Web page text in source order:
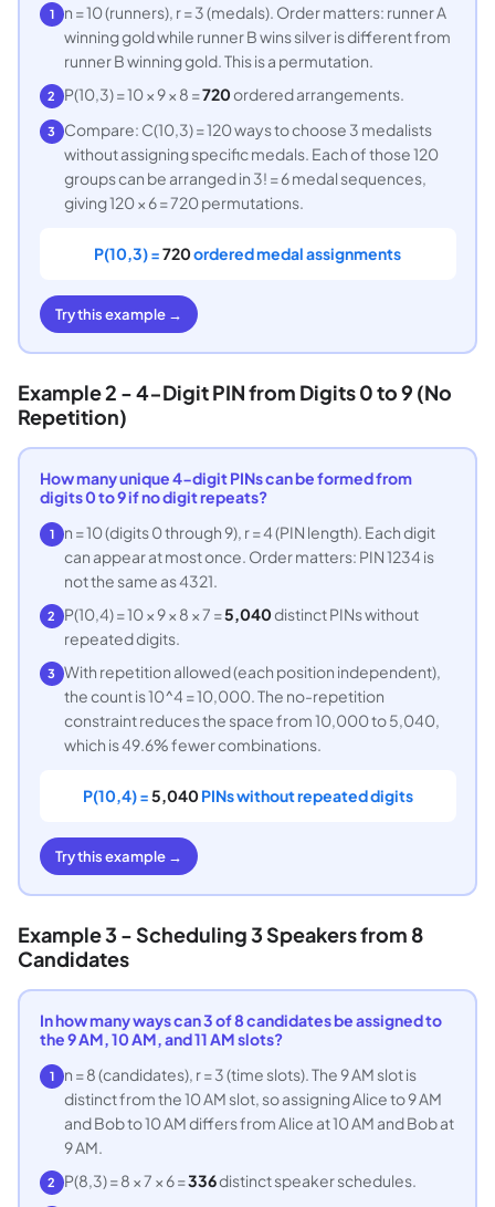
1
n = 10 (runners), r = 3 (medals). Order matters: runner A
winning gold while runner B wins silver is different from
runner B winning gold. This is a permutation.
2 P(10,3) = 10 × 9 × 8 =720ordered arrangements.
3 Compare: C(10,3) = 120 ways to choose 3 medalists
without assigning specific medals. Each of those 120
groups can be arranged in 3! = 6 medal sequences,
giving 120 × 6 = 720 permutations.
P(10,3) =720ordered medal assignments
Try this example →
Example 2 - 4-Digit PIN from Digits 0 to 9 (No
Repetition)
How many unique 4-digit PINs can be formed from
digits 0 to 9 if no digit repeats?
1
n = 10 (digits 0 through 9), r = 4 (PIN length). Each digit
can appear at most once. Order matters: PIN 1234 is
not the same as 4321.
2 P(10,4) = 10 × 9 × 8 × 7 =5,040distinct PINs without
repeated digits.
3 With repetition allowed (each position independent),
the count is 10^4 = 10,000. The no-repetition
constraint reduces the space from 10,000 to 5,040,
which is 49.6% fewer combinations.
P(10,4) =5,040PINs without repeated digits
Try this example →
Example 3 - Scheduling 3 Speakers from 8
Candidates
In how many ways can 3 of 8 candidates be assigned to
the 9 AM, 10 AM, and 11 AM slots?
1
n = 8 (candidates), r = 3 (time slots). The 9 AM slot is
distinct from the 10 AM slot, so assigning Alice to 9 AM
and Bob to 10 AM differs from Alice at 10 AM and Bob at
9 AM.
2 P(8,3) = 8 × 7 × 6 =336distinct speaker schedules.